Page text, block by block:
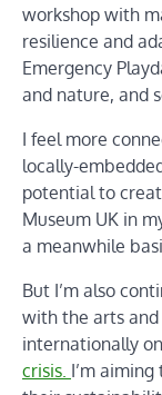
workshop with
resilience and
Emergency
and nature, and
I feel more
locally-
potential to
Museum UK in
a meanwhile
But I’m also
with the arts
internationally
crisis. I’m